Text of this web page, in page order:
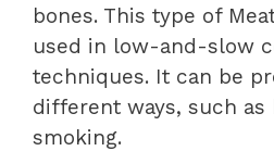
bones. This type of
used in low-and-slow
techniques. It can be
different ways, such as
smoking.